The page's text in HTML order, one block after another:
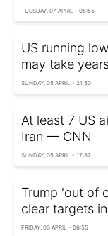
TUESDAY, 07 APRIL - 08:55
US running
may take
SUNDAY, 05 APRIL - 21:50
At least 7 US
Iran — CNN
SUNDAY, 05 APRIL - 17:37
Trump 'out of
clear targets
FRIDAY, 03 APRIL - 06:55